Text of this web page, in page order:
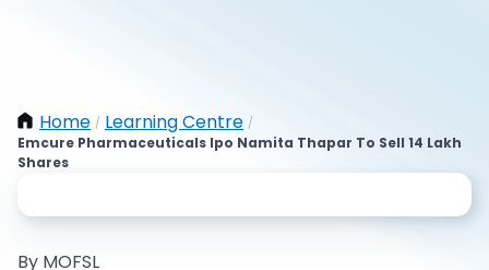
Home / Learning Centre /
Emcure Pharmaceuticals Ipo Namita Thapar To Sell 14 Lakh
Shares
By MOFSL